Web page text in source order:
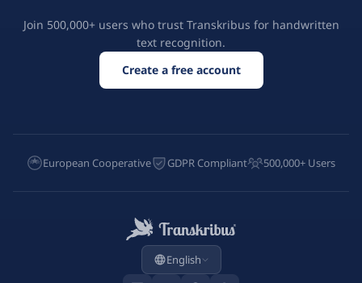
Join 500,000+ users who trust Transkribus for handwritten
text recognition.
Create a free account
European Cooperative GDPR Compliant 500,000+ Users
English